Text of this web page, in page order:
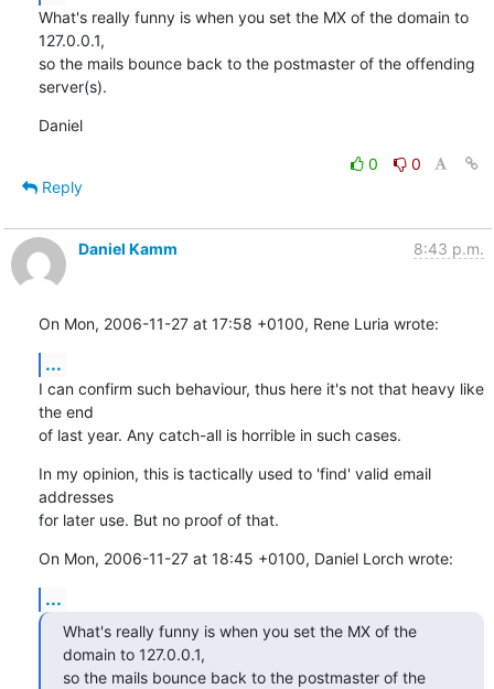
What's really funny is when you set the MX of the domain to
127.0.0.1,
so the mails bounce back to the postmaster of the offending
server(s).
Daniel
0
0
Reply
Daniel Kamm 8:43 p.m.
On Mon, 2006-11-27 at 17:58 +0100, Rene Luria wrote:
...
I can confirm such behaviour, thus here it's not that heavy like
the end
of last year. Any catch-all is horrible in such cases.
In my opinion, this is tactically used to 'find' valid email
addresses
for later use. But no proof of that.
On Mon, 2006-11-27 at 18:45 +0100, Daniel Lorch wrote:
...
What's really funny is when you set the MX of the
domain to 127.0.0.1,
so the mails bounce back to the postmaster of the